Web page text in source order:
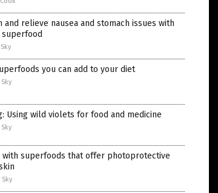
and relieve nausea and stomach issues with
you can add to your diet
Using wild violets for food and medicine
with superfoods that offer photoprotective
Sky